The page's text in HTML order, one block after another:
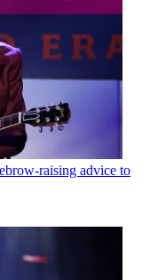
raising advice to